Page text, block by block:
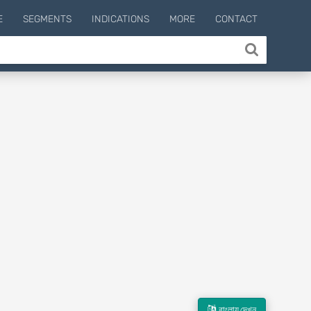
SEGMENTS INDICATIONS MORE CONTACT